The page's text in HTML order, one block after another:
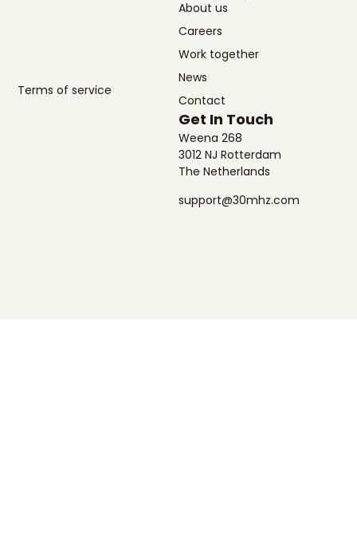
About us
Careers
Work together
News
Contact
Get In Touch
Weena 268
3012 NJ Rotterdam
The Netherlands
support@30mhz.com
Terms of service